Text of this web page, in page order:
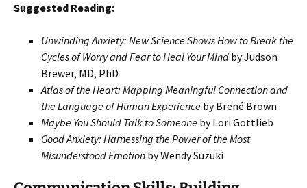
Suggested Reading:
Unwinding Anxiety: New Science Shows How to Break the
Cycles of Worry and Fear to Heal Your Mind by Judson
Brewer, MD, PhD
Atlas of the Heart: Mapping Meaningful Connection and
the Language of Human Experience by Brené Brown
Maybe You Should Talk to Someone by Lori Gottlieb
Good Anxiety: Harnessing the Power of the Most
Misunderstood Emotion by Wendy Suzuki